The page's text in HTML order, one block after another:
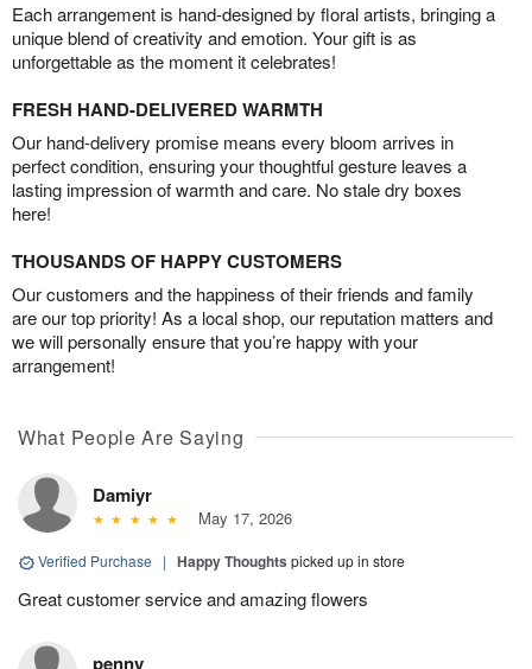
Each arrangement is hand-designed by floral artists, bringing a
unique blend of creativity and emotion. Your gift is as
unforgettable as the moment it celebrates!
FRESH HAND-DELIVERED WARMTH
Our hand-delivery promise means every bloom arrives in
perfect condition, ensuring your thoughtful gesture leaves a
lasting impression of warmth and care. No stale dry boxes
here!
THOUSANDS OF HAPPY CUSTOMERS
Our customers and the happiness of their friends and family
are our top priority! As a local shop, our reputation matters and
we will personally ensure that you’re happy with your
arrangement!
What People Are Saying
Damiyr
May 17, 2026
Verified Purchase | Happy Thoughts picked up in store
Great customer service and amazing flowers
penny